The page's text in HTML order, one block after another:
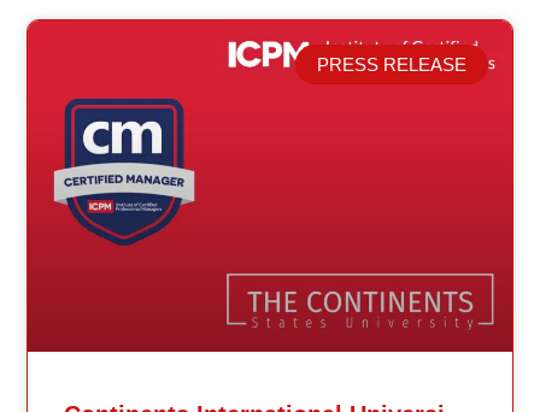
Related Posts
PRESS RELEASE